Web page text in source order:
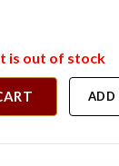
is out of stock